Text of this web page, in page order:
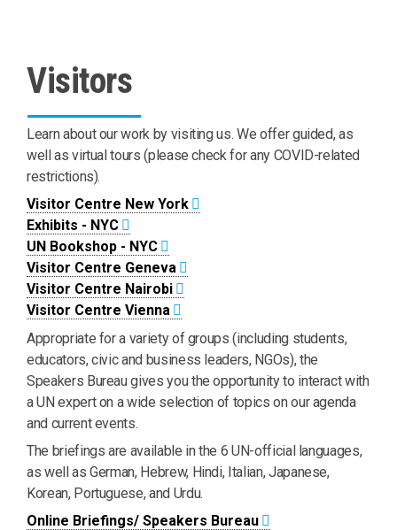
Visitors
Learn about our work by visiting us. We offer guided, as
well as virtual tours (please check for any COVID-related
restrictions).
Visitor Centre New York
Exhibits - NYC
UN Bookshop - NYC
Visitor Centre Geneva
Visitor Centre Nairobi
Visitor Centre Vienna
Appropriate for a variety of groups (including students,
educators, civic and business leaders, NGOs), the
Speakers Bureau gives you the opportunity to interact with
a UN expert on a wide selection of topics on our agenda
and current events.
The briefings are available in the 6 UN-official languages,
as well as German, Hebrew, Hindi, Italian, Japanese,
Korean, Portuguese, and Urdu.
Online Briefings/ Speakers Bureau